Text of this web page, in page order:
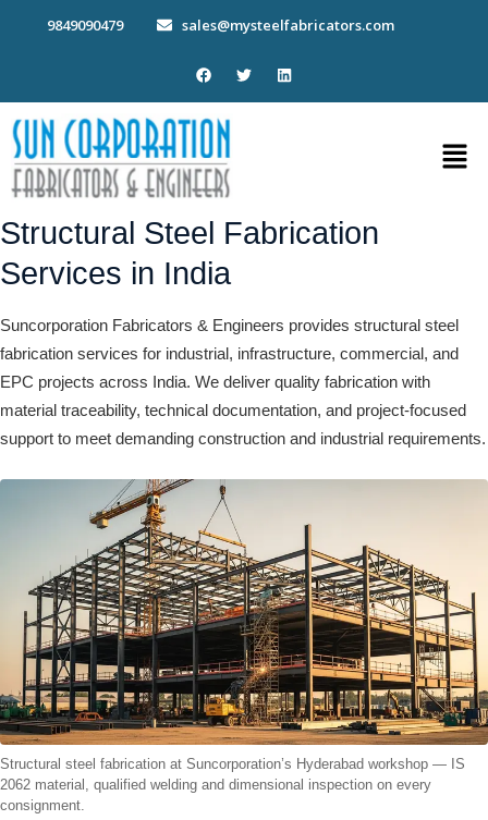
9849090479 sales@mysteelfabricators.com
F
a
b
o
k
T
w
L
i
Structural Steel Fabrication
Services in India
Suncorporation Fabricators & Engineers provides structural steel
fabrication services for industrial, infrastructure, commercial, and
EPC projects across India. We deliver quality fabrication with
material traceability, technical documentation, and project-focused
support to meet demanding construction and industrial requirements.
Structural steel fabrication at Suncorporation’s Hyderabad workshop — IS
2062 material, qualified welding and dimensional inspection on every
consignment.